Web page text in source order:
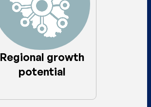
Regional growth
potential​